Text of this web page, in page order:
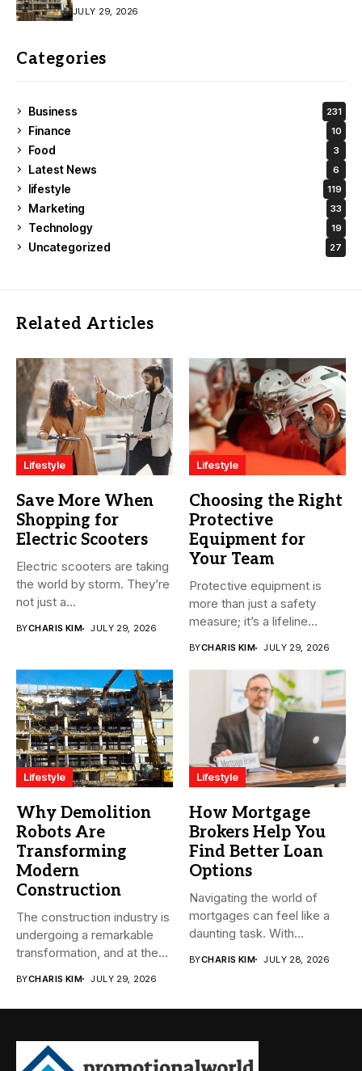
JULY 29, 2026
Categories
Business 231
Finance 10
Food 3
Latest News 6
lifestyle 119
Marketing 33
Technology 19
Uncategorized 27
Related Articles
Lifestyle
Save More When
Shopping for
Electric Scooters
Electric scooters are taking
the world by storm. They’re
not just a...
BYCHARIS KIM JULY 29, 2026
Lifestyle
Choosing the Right
Protective
Equipment for
Your Team
Protective equipment is
more than just a safety
measure; it’s a lifeline...
BYCHARIS KIM JULY 29, 2026
Lifestyle
Why Demolition
Robots Are
Transforming
Modern
Construction
The construction industry is
undergoing a remarkable
transformation, and at the
BYCHARIS KIM JULY 29, 2026
Lifestyle
How Mortgage
Brokers Help You
Find Better Loan
Options
Navigating the world of
mortgages can feel like a
daunting task. With...
BYCHARIS KIM JULY 28, 2026